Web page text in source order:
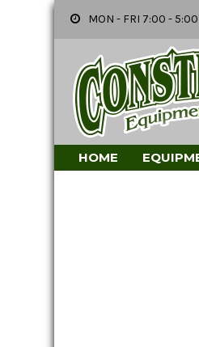
MON - FRI 7:00 - 5:00
HOME